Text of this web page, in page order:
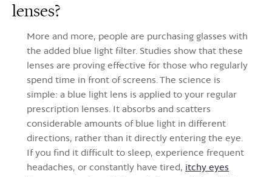
lenses?
More and more, people are purchasing glasses with
the added blue light filter. Studies show that these
lenses are proving effective for those who regularly
spend time in front of screens. The science is
simple: a blue light lens is applied to your regular
prescription lenses. It absorbs and scatters
considerable amounts of blue light in different
directions, rather than it directly entering the eye.
If you find it difficult to sleep, experience frequent
headaches, or constantly have tired, itchy eyes